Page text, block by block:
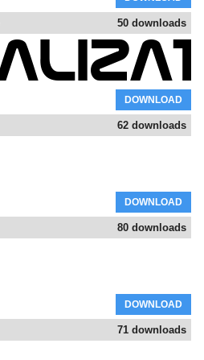
50 downloads
DOWNLOAD
62 downloads
DOWNLOAD
80 downloads
DOWNLOAD
71 downloads